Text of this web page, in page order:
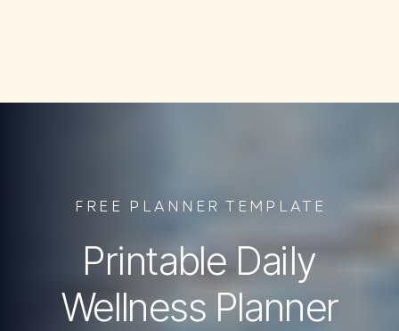
Printable Daily
Wellness Planner
FREE PLANNER TEMPLATE